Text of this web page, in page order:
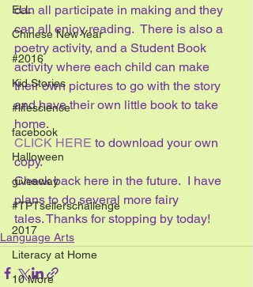
ELL
Chinese New Year
#2016
Kid Stories
#lifescience
facebook
Halloween
giveaway
#TPTsellerschallenge
2017
Literacy at Home
10 More
can all participate in making and they
can all enjoy reading.  There is also a
poetry activity, and a Student Book
activity where each child can make
their own pictures to go with the story
and have their own little book to take
home.
CLICK HERE to download your own
copy.
Check back here in the future.  I have
plans to do several more fairy
tales. Thanks for stopping by today!
Language Arts